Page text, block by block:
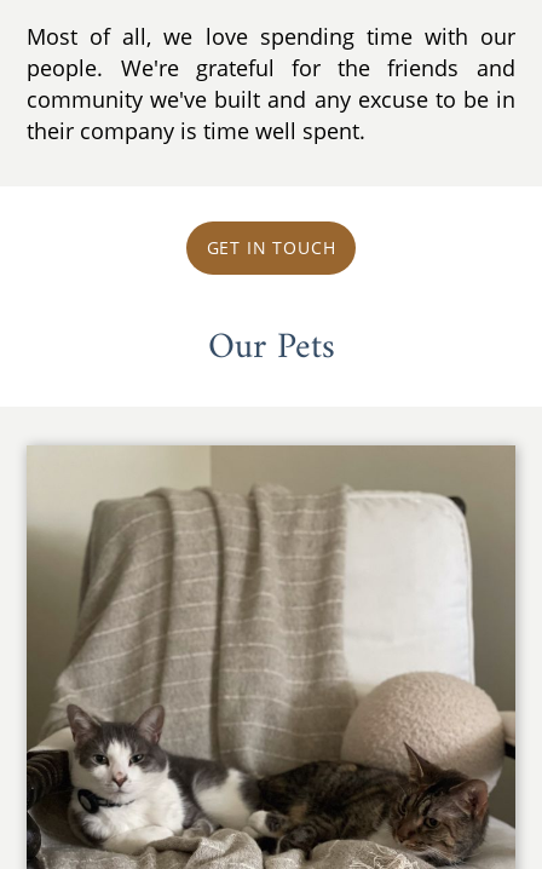
Most of all, we love spending time with our
people. We're grateful for the friends and
community we've built and any excuse to be in
their company is time well spent.
GET IN TOUCH
Our Pets